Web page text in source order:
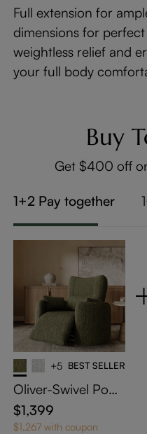
Full extension for
dimensions for
weightless relief and
your full body
Buy
Get $400 off
1+2 Pay together
+5 BEST SELLER
Oliver-Swivel Powe
r Barrel Recliner
$1,399
$1,267 with coupon